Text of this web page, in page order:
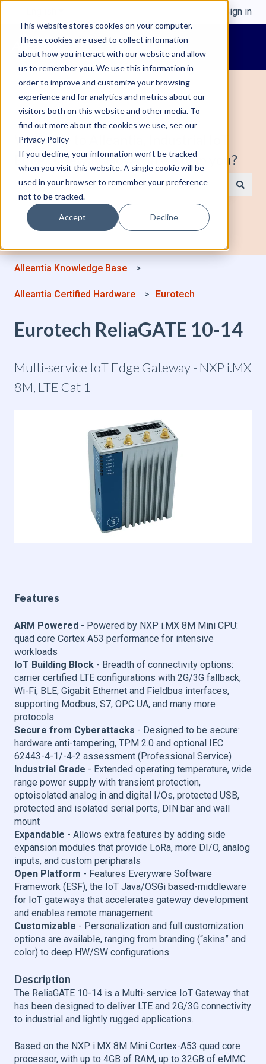
This website stores cookies on your computer.
These cookies are used to collect information
about how you interact with our website and allow
us to remember you. We use this information in
order to improve and customize your browsing
experience and for analytics and metrics about our
visitors both on this website and other media. To
find out more about the cookies we use, see our
Privacy Policy
If you decline, your information won’t be tracked
when you visit this website. A single cookie will be
used in your browser to remember your preference
not to be tracked.
Accept Decline
Sign in
Welcome to Alleantia, Industrial IoT
Edge Gateway. How can we help you?
There are no suggestions because the search field is
Alleantia Knowledge Base
Alleantia Certified Hardware Eurotech
Eurotech ReliaGATE 10-14
Multi-service IoT Edge Gateway - NXP i.MX
8M, LTE Cat 1
Features
ARM Powered - Powered by NXP i.MX 8M Mini CPU:
quad core Cortex A53 performance for intensive
workloads
IoT Building Block - Breadth of connectivity options:
carrier certified LTE configurations with 2G/3G fallback,
Wi-Fi, BLE, Gigabit Ethernet and Fieldbus interfaces,
supporting Modbus, S7, OPC UA, and many more
protocols
Secure from Cyberattacks - Designed to be secure:
hardware anti-tampering, TPM 2.0 and optional IEC
62443-4-1/-4-2 assessment (Professional Service)
Industrial Grade - Extended operating temperature, wide
range power supply with transient protection,
optoisolated analog in and digital I/Os, protected USB,
protected and isolated serial ports, DIN bar and wall
mount
Expandable - Allows extra features by adding side
expansion modules that provide LoRa, more DI/O, analog
inputs, and custom peripharals
Open Platform - Features Everyware Software
Framework (ESF), the IoT Java/OSGi based-middleware
for IoT gateways that accelerates gateway development
and enables remote management
Customizable - Personalization and full customization
options are available, ranging from branding (“skins” and
color) to deep HW/SW configurations
Description
The ReliaGATE 10-14 is a Multi-service IoT Gateway that
has been designed to deliver LTE and 2G/3G connectivity
to industrial and lightly rugged applications.
Based on the NXP i.MX 8M Mini Cortex-A53 quad core
processor, with up to 4GB of RAM, up to 32GB of eMMC